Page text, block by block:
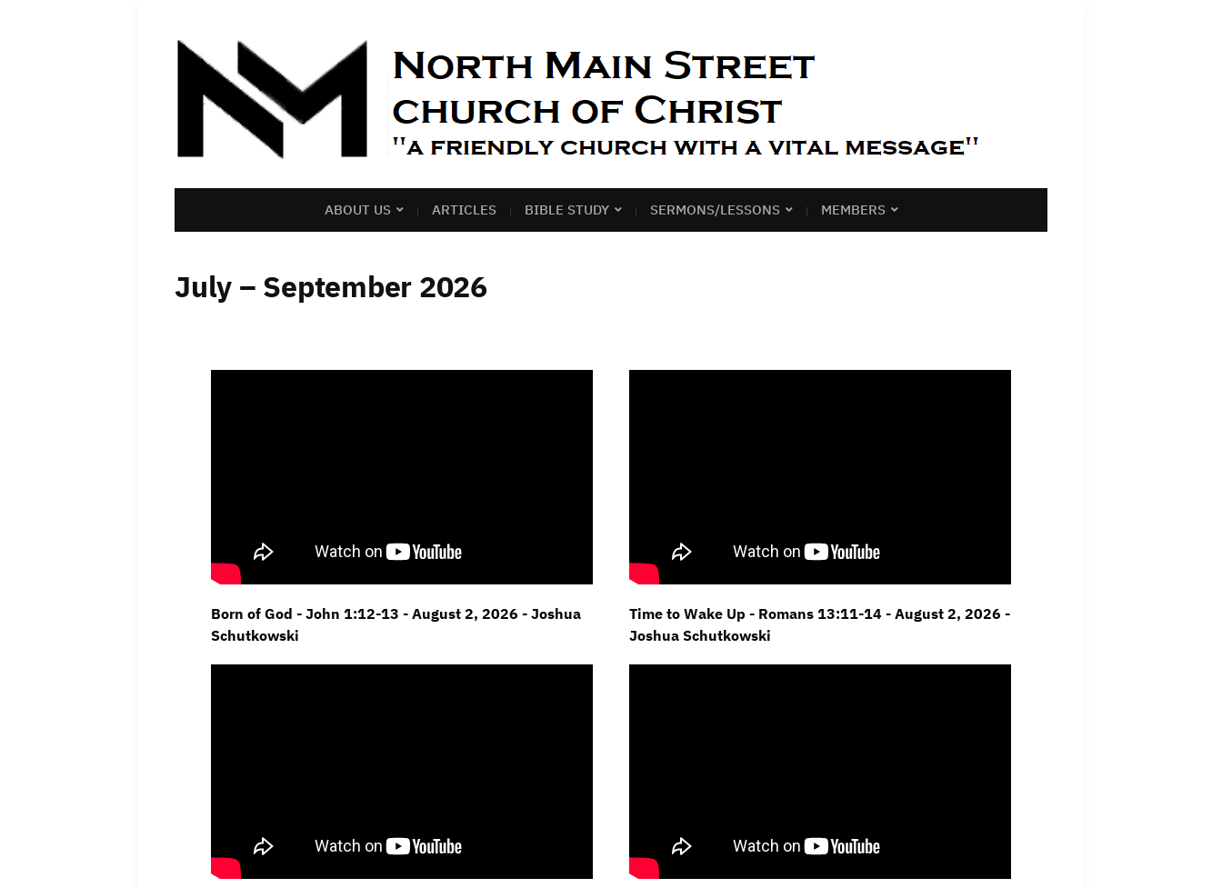
ABOUT US ARTICLES BIBLE STUDY SERMONS/LESSONS MEMBERS
July – September 2026
Born of God - John 1:12-13 - August 2, 2026 - Joshua
Schutkowski
Time to Wake Up - Romans 13:11-14 - August 2, 2026 -
Joshua Schutkowski